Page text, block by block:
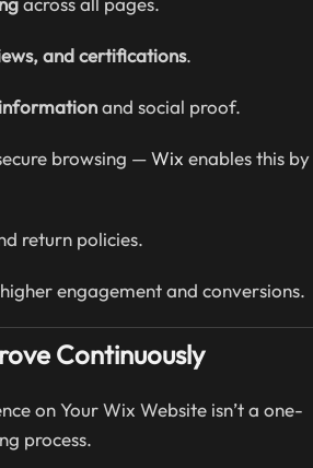
and certifications.
and social proof.
browsing —Wix enables this by
return policies.
engagement and conversions.
Continuously
on Your Wix Website isn’t a one-
process.